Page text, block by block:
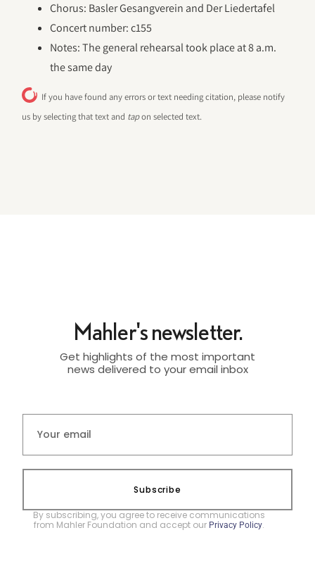
Chorus: Basler Gesangverein and Der Liedertafel
Concert number: c155
Notes: The general rehearsal took place at 8 a.m.
the same day
If you have found any errors or text needing citation, please notify
us by selecting that text and tapon selected text.
Mahler's newsletter.
Get highlights of the most important
news delivered to your email inbox
Subscribe
By subscribing, you agree to receive communications
from Mahler Foundation and accept our Privacy Policy.